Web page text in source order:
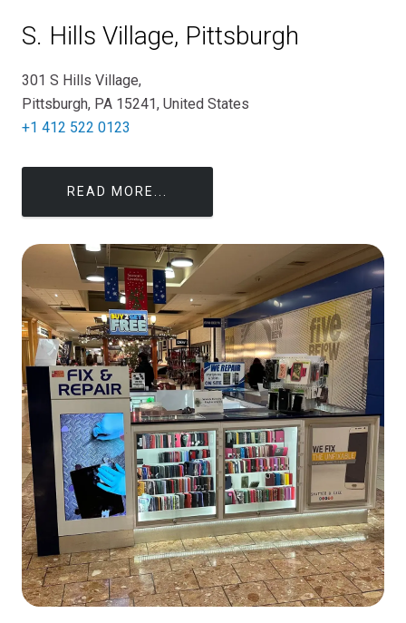
S. Hills Village, Pittsburgh
301 S Hills Village,
Pittsburgh, PA 15241, United States
+1 412 522 0123
READ MORE...